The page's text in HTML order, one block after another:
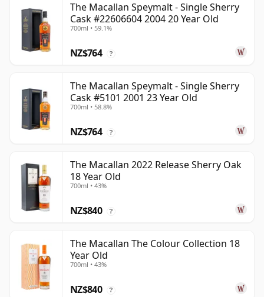
The Macallan Speymalt - Single Sherry
Cask #22606604 2004 20 Year Old
700ml • 59.1%
NZ$764 ?
The Macallan Speymalt - Single Sherry
Cask #5101 2001 23 Year Old
700ml • 58.8%
NZ$764 ?
The Macallan 2022 Release Sherry Oak
18 Year Old
700ml • 43%
NZ$840 ?
The Macallan The Colour Collection 18
Year Old
700ml • 43%
NZ$840 ?